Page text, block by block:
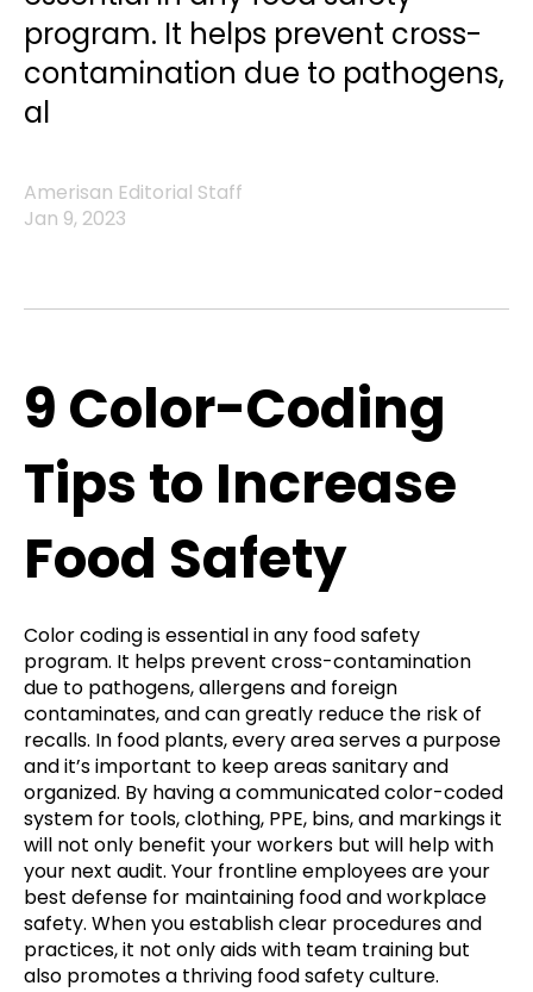
program. It helps prevent cross-
contamination due to pathogens,
al
Amerisan Editorial Staff
Jan 9, 2023
9 Color-Coding
Tips to Increase
Food Safety
Color coding is essential in any food safety
program. It helps prevent cross-contamination
due to pathogens, allergens and foreign
contaminates, and can greatly reduce the risk of
recalls. In food plants, every area serves a purpose
and it’s important to keep areas sanitary and
organized. By having a communicated color-coded
system for tools, clothing, PPE, bins, and markings it
will not only benefit your workers but will help with
your next audit. Your frontline employees are your
best defense for maintaining food and workplace
safety. When you establish clear procedures and
practices, it not only aids with team training but
also promotes a thriving food safety culture.